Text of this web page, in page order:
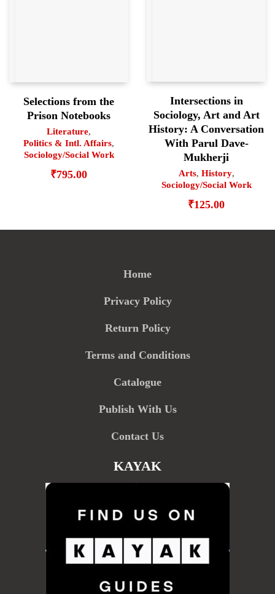
Selections from the
Prison Notebooks
Literature,
Politics & Intl. Affairs,
Sociology/Social Work
₹795.00
Intersections in
Sociology, Art and Art
History: A Conversation
With Parul Dave-
Mukherji
Arts, History,
Sociology/Social Work
₹125.00
Home
Privacy Policy
Return Policy
Terms and Conditions
Catalogue
Publish With Us
Contact Us
KAYAK